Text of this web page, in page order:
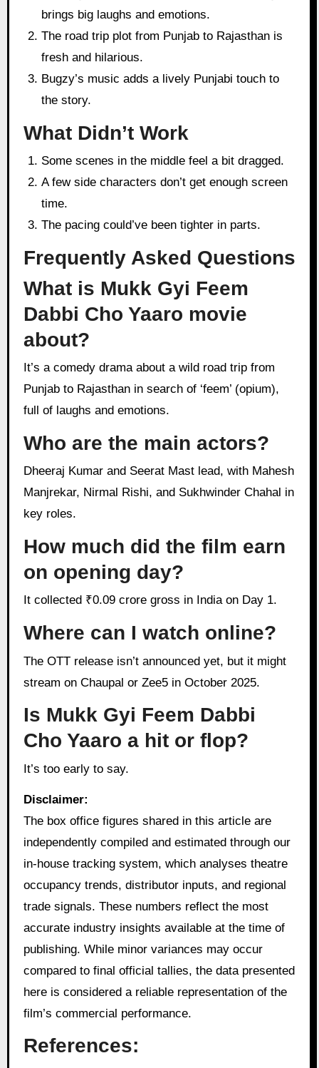
brings big laughs and emotions.
The road trip plot from Punjab to Rajasthan is
fresh and hilarious.
Bugzy’s music adds a lively Punjabi touch to
the story.
What Didn’t Work
Some scenes in the middle feel a bit dragged.
A few side characters don’t get enough screen
time.
The pacing could’ve been tighter in parts.
Frequently Asked Questions
What is Mukk Gyi Feem
Dabbi Cho Yaaro movie
about?
It’s a comedy drama about a wild road trip from
Punjab to Rajasthan in search of ‘feem’ (opium),
full of laughs and emotions.
Who are the main actors?
Dheeraj Kumar and Seerat Mast lead, with Mahesh
Manjrekar, Nirmal Rishi, and Sukhwinder Chahal in
key roles.
How much did the film earn
on opening day?
It collected ₹0.09 crore gross in India on Day 1.
Where can I watch online?
The OTT release isn’t announced yet, but it might
stream on Chaupal or Zee5 in October 2025.
Is Mukk Gyi Feem Dabbi
Cho Yaaro a hit or flop?
It’s too early to say.
Disclaimer:
The box office figures shared in this article are
independently compiled and estimated through our
in‑house tracking system, which analyses theatre
occupancy trends, distributor inputs, and regional
trade signals. These numbers reflect the most
accurate industry insights available at the time of
publishing. While minor variances may occur
compared to final official tallies, the data presented
here is considered a reliable representation of the
film’s commercial performance.
References: